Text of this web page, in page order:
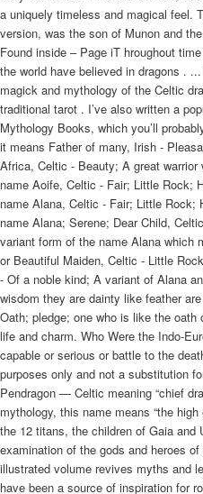
a uniquely timeless and magical feel.
version, was the son of Munon and
Found inside – Page iT hroughout
the world have believed in dragons .
magick and mythology of the Celtic
traditional tarot . I’ve also written a
Mythology Books, which you’ll
it means Father of many, Irish -
Africa, Celtic - Beauty; A great
name Aoife, Celtic - Fair; Little Rock;
name Alana, Celtic - Fair; Little
name Alana; Serene; Dear Child,
variant form of the name Alana which
or Beautiful Maiden, Celtic - Little
- Of a noble kind; A variant of Alana
wisdom they are dainty like feather
Oath; pledge; one who is like the
life and charm. Who Were the Indo-
capable or serious or battle to the
purposes only and not a substitution
Pendragon — Celtic meaning “chief
mythology, this name means “the
the 12 titans, the children of Gaia and
examination of the gods and heroes
illustrated volume revives myths and
have been a source of inspiration for